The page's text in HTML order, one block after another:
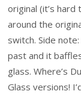
original (it’s hard
around the
switch. Side
past and it
glass. Where’s
Glass versions!